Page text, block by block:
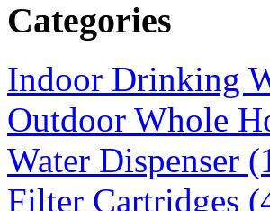
Categories
Indoor Drinking
Outdoor Whole
Water Dispenser
Filter Cartridges